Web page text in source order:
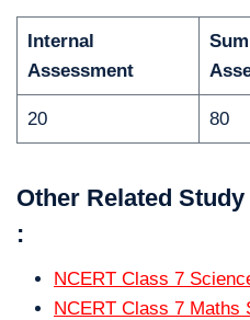
Internal
Assessment
20 80
Other Related
:
NCERT Class 7
NCERT Class 7 Maths